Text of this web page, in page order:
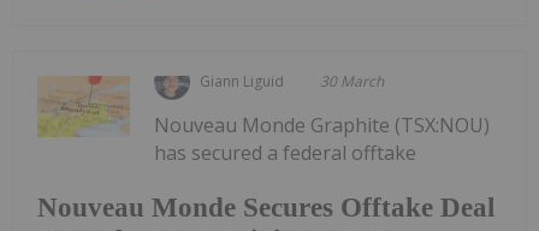
Giann Liguid 30 March
Nouveau Monde Secures Offtake Deal
Nouveau Monde Graphite (TSX:NOU)
has secured a federal offtake